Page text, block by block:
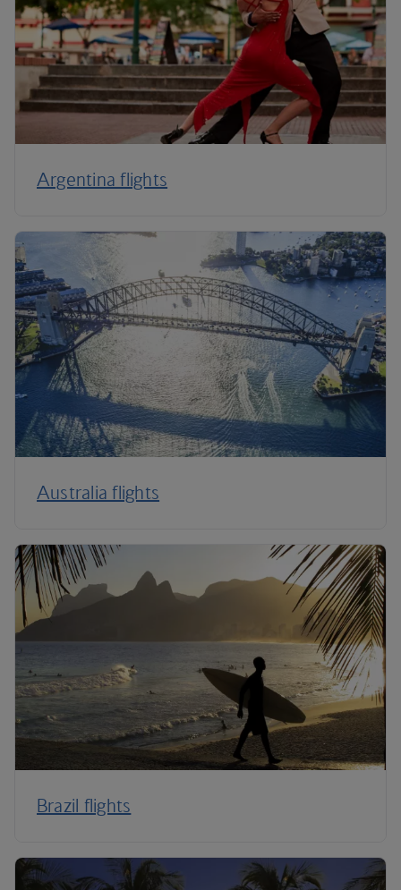
Argentina flights
Australia flights
Brazil flights